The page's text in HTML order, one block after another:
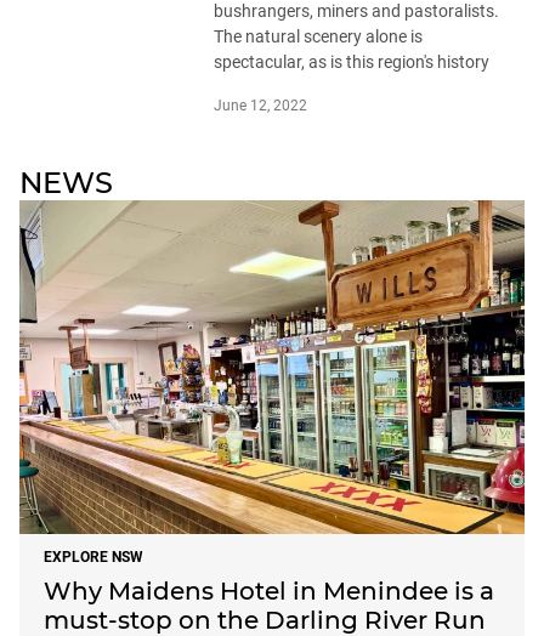
bushrangers, miners and pastoralists.
The natural scenery alone is
spectacular, as is this region's history
June 12, 2022
NEWS
EXPLORE NSW
Why Maidens Hotel in Menindee is a
must-stop on the Darling River Run